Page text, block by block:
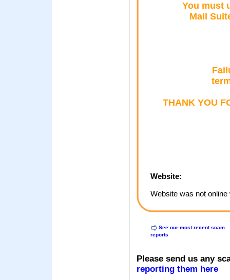
You must
Mail
THANK YOU
Website:
Website was not
See our most recent scam
reports
Please send us any
reporting them here